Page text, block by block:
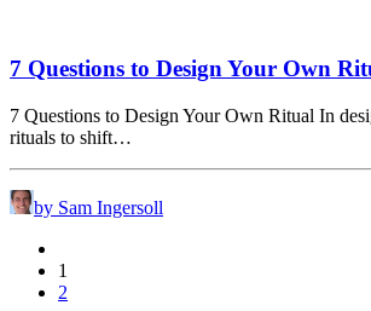
7 Questions to Design Your Own
7 Questions to Design Your Own Ritual In
rituals to shift…
by Sam Ingersoll
1
2